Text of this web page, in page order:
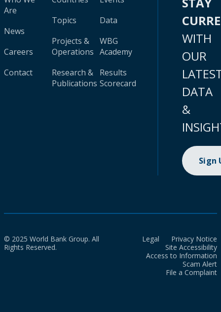
Are
News
Careers
Contact
Topics
Projects &
Operations
Research &
Publications
Data
WBG
Academy
Results
Scorecard
WITH
OUR
DATA
&
Sign
© 2025 World Bank Group. All
Rights Reserved.
Legal
Privacy Notice
Site Accessibility
Access to Information
Scam Alert
File a Complaint